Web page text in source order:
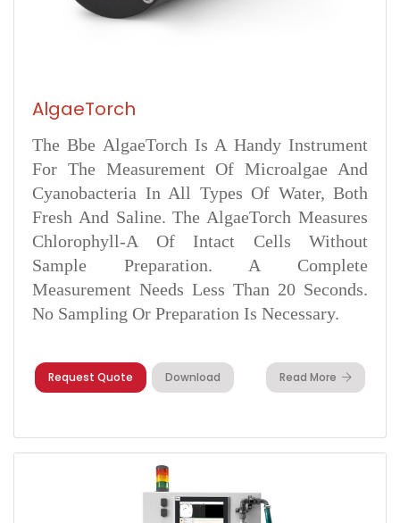
AlgaeTorch
The Bbe AlgaeTorch Is A Handy Instrument
For The Measurement Of Microalgae And
Cyanobacteria In All Types Of Water, Both
Fresh And Saline. The AlgaeTorch Measures
Chlorophyll-A Of Intact Cells Without
Sample Preparation. A Complete
Measurement Needs Less Than 20 Seconds.
No Sampling Or Preparation Is Necessary.
Request Quote Download Read More